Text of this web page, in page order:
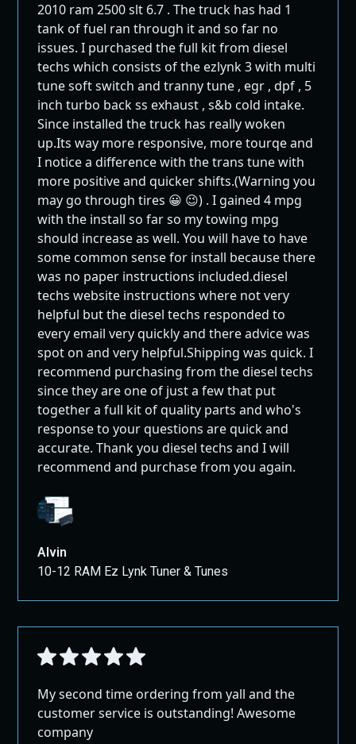
2010 ram 2500 slt 6.7 . The truck has had 1
tank of fuel ran through it and so far no
issues. I purchased the full kit from diesel
techs which consists of the ezlynk 3 with multi
tune soft switch and tranny tune , egr , dpf , 5
inch turbo back ss exhaust , s&b cold intake.
Since installed the truck has really woken
up.Its way more responsive, more tourqe and
I notice a difference with the trans tune with
more positive and quicker shifts.(Warning you
may go through tires 😀 😉) . I gained 4 mpg
with the install so far so my towing mpg
should increase as well. You will have to have
some common sense for install because there
was no paper instructions included.diesel
techs website instructions where not very
helpful but the diesel techs responded to
every email very quickly and there advice was
spot on and very helpful.Shipping was quick. I
recommend purchasing from the diesel techs
since they are one of just a few that put
together a full kit of quality parts and who's
response to your questions are quick and
accurate. Thank you diesel techs and I will
recommend and purchase from you again.
Alvin
10-12 RAM Ez Lynk Tuner & Tunes
My second time ordering from yall and the
customer service is outstanding! Awesome
company